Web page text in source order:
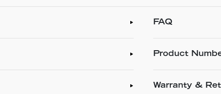
FAQ
Product
Warranty &